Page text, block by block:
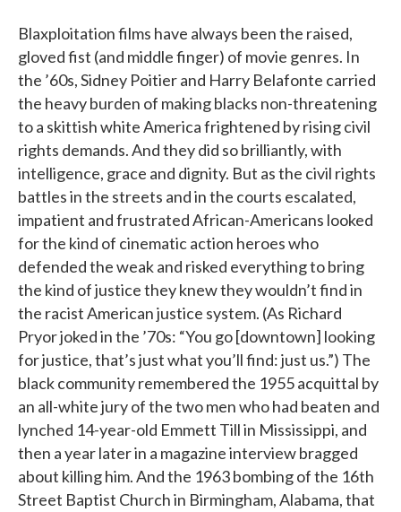
Blaxploitation films have always been the raised,
gloved fist (and middle finger) of movie genres. In
the ’60s, Sidney Poitier and Harry Belafonte carried
the heavy burden of making blacks non-threatening
to a skittish white America frightened by rising civil
rights demands. And they did so brilliantly, with
intelligence, grace and dignity. But as the civil rights
battles in the streets and in the courts escalated,
impatient and frustrated African-Americans looked
for the kind of cinematic action heroes who
defended the weak and risked everything to bring
the kind of justice they knew they wouldn’t find in
the racist American justice system. (As Richard
Pryor joked in the ’70s: “You go [downtown] looking
for justice, that’s just what you’ll find: just us.”) The
black community remembered the 1955 acquittal by
an all-white jury of the two men who had beaten and
lynched 14-year-old Emmett Till in Mississippi, and
then a year later in a magazine interview bragged
about killing him. And the 1963 bombing of the 16th
Street Baptist Church in Birmingham, Alabama, that